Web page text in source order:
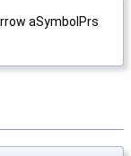
aSymbolPrs